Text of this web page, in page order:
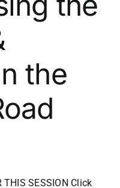
the
THIS SESSION Click